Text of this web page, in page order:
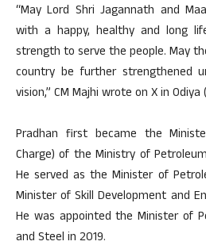
“May Lord Shri Jagannath and
with a happy, healthy and long
strength to serve the people. May
country be further strengthened
vision,” CM Majhi wrote on X in
Pradhan first became the
Charge) of the Ministry of
He served as the Minister of
Minister of Skill Development and
He was appointed the Minister of
and Steel in 2019.